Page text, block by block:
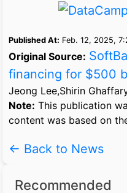
Published At: Feb. 12, 2025,
Original Source:
financing for $500
Jeong Lee,Shirin
Note: This publication
content was based on
← Back to News
Recommended